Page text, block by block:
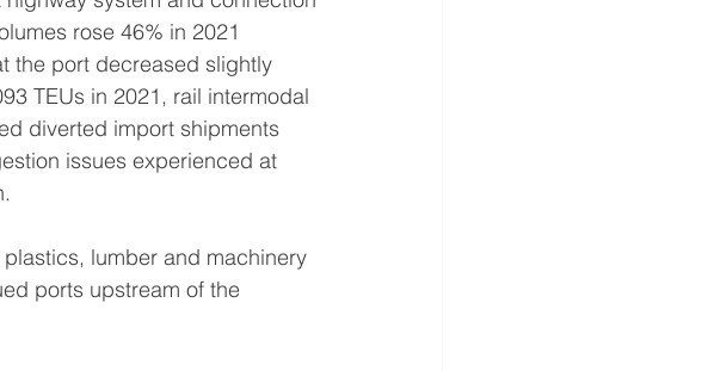
rose 46% in 2021
the port decreased slightly
TEUs in 2021, rail intermodal
diverted import shipments
issues experienced at
lumber and machinery
ports upstream of the